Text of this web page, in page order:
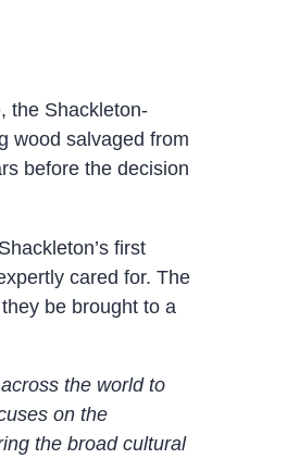
the Shackleton-
wood salvaged from
before the decision
first
cared for. The
be brought to a
the world to
on the
the broad cultural